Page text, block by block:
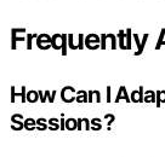
Frequently
How Can I
Sessions?